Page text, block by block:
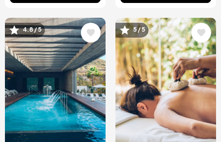
Image
4.8 / 5 Image
5 / 5